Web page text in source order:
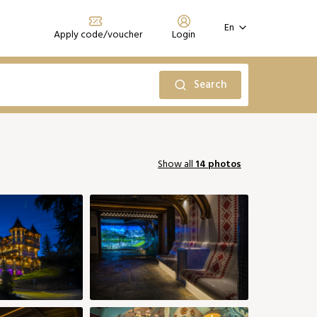
Apply code/voucher
Login
Register
Forgot your password?
Prihlásiť sa
En
06
149 €
13
149 €
20
149 €
27
Wed Thu
01
158 €
05 06
149 €
07
149 € 08
13
149 €
14
149 €
15
149 €
19 20 22
2
0
0
Search
Show all14 photos